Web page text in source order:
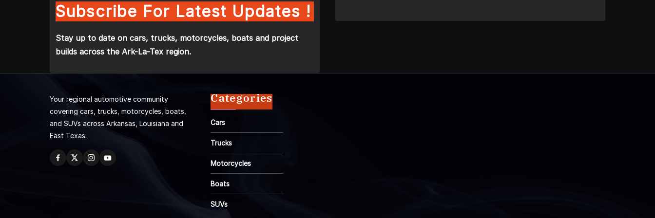
Subscribe For Latest Updates !
Stay up to date on cars, trucks, motorcycles, boats and project
builds across the Ark-La-Tex region.
Your regional automotive community
covering cars, trucks, motorcycles, boats,
and SUVs across Arkansas, Louisiana and
East Texas.
Categories
Cars
Trucks
Motorcycles
Boats
SUVs